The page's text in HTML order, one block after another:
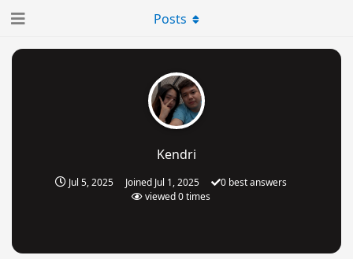
Kendri
Jul 5, 2025 Joined Jul 1, 2025 0best answers
viewed0times
Posts